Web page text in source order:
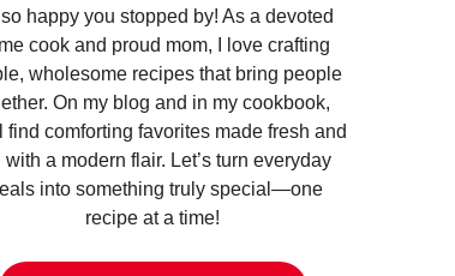
so happy you stopped by! As a devoted
cook and proud mom, I love crafting
wholesome recipes that bring people
On my blog and in my cookbook,
find comforting favorites made fresh and
with a modern flair. Let’s turn everyday
into something truly special—one
recipe at a time!